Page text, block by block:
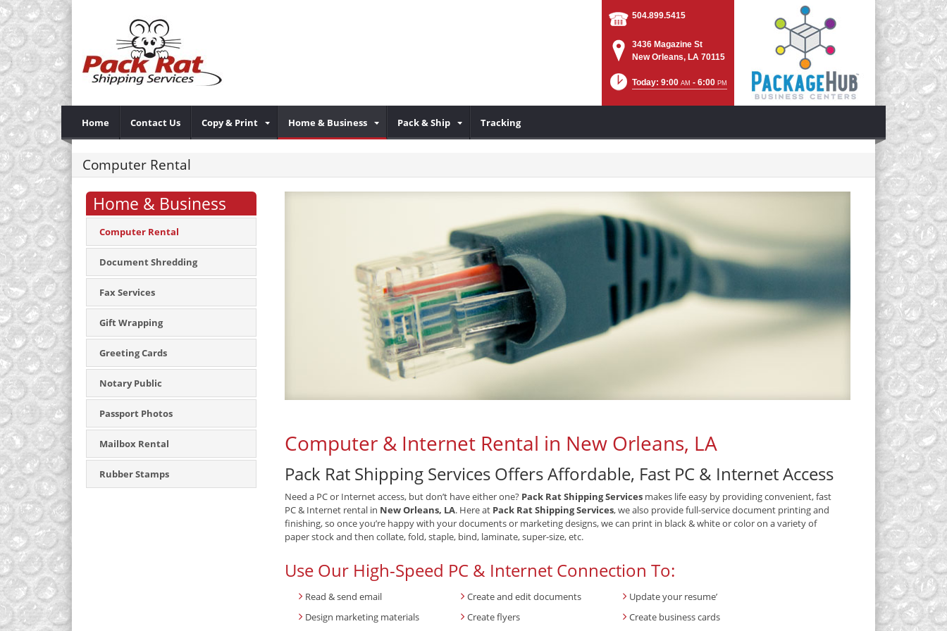
504.899.5415
3436 Magazine St
New Orleans, LA 70115
Today: 9:00 AM - 6:00 PM
Home Contact Us Copy & Print Home & Business Pack & Ship Tracking
Computer Rental
Home & Business
Computer Rental
Document Shredding
Fax Services
Gift Wrapping
Greeting Cards
Notary Public
Passport Photos
Mailbox Rental
Rubber Stamps
Computer & Internet Rental in New Orleans, LA
Pack Rat Shipping Services Offers Affordable, Fast PC & Internet Access
Need a PC or Internet access, but don’t have either one? Pack Rat Shipping Services makes life easy by providing convenient, fast
PC & Internet rental in New Orleans, LA. Here at Pack Rat Shipping Services, we also provide full-service document printing and
finishing, so once you’re happy with your documents or marketing designs, we can print in black & white or color on a variety of
paper stock and then collate, fold, staple, bind, laminate, super-size, etc.
Use Our High-Speed PC & Internet Connection To:
Read & send email Create and edit documents
Update your resume’
Design marketing materials
Create flyers
Create business cards